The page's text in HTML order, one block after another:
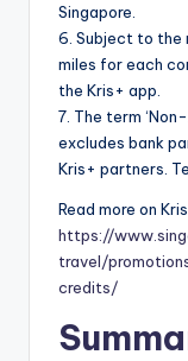
Singapore.
6. Subject to the
miles for each
the Kris+ app.
7. The term
excludes bank
Kris+ partners.
Read more on
https://
travel/
credits/